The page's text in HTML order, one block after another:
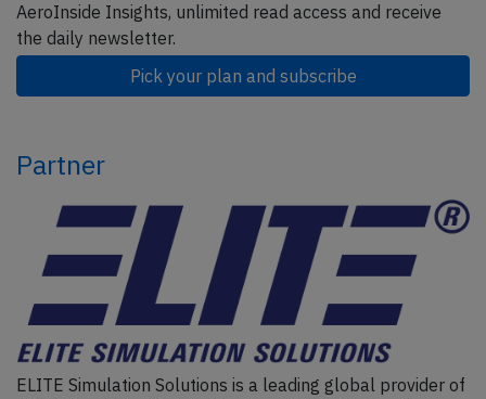
AeroInside Insights, unlimited read access and receive
the daily newsletter.
Pick your plan and subscribe
Partner
ELITE Simulation Solutions is a leading global provider of